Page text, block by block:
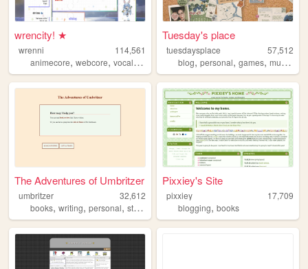
wrencity! ★
wrenni
114,561
animecore, webcore, vocaloid ,miku
Tuesday's place
tuesdaysplace
57,512
blog,personal,games,music
The Adventures of Umbritzer
umbritzer
32,612
books, writing, personal, stories
Pixxiey's Site
pixxiey
17,709
blogging,books